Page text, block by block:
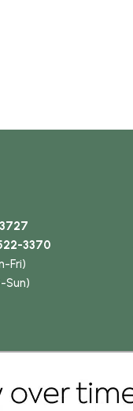
3370
Fri)
Sun)